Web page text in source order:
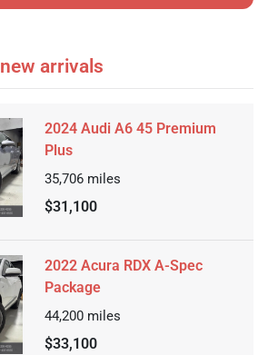
new arrivals
2024 Audi A6 45 Premium
Plus
35,706 miles
$31,100
2022 Acura RDX A-Spec
Package
44,200 miles
$33,100